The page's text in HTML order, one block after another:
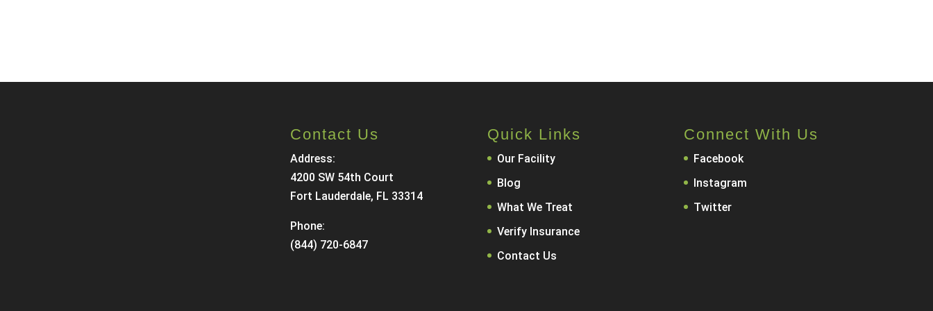
Contact Us
Address:
4200 SW 54th Court
Fort Lauderdale, FL 33314
Phone:
(844) 720-6847
Quick Links
Our Facility
Blog
What We Treat
Verify Insurance
Contact Us
Connect With Us
Facebook
Instagram
Twitter